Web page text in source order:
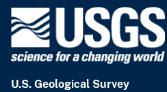
U.S. Geological Survey